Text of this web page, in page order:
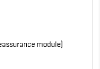
module)